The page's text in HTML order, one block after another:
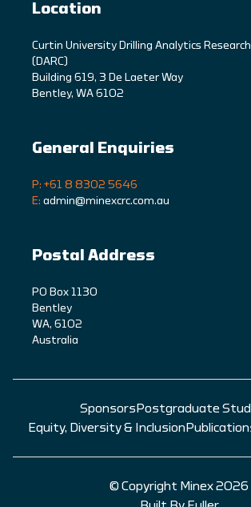
Location
Curtin University Drilling Analytics
(DARC)
Building 619, 3 De Laeter Way
Bentley, WA 6102
General Enquiries
P: +61 8 8302 5646
E: admin@minexcrc.com.au
Postal Address
PO Box 1130
Bentley
WA, 6102
Australia
Sponsors Postgraduate
Equity, Diversity & Inclusion
© Copyright Minex 2026